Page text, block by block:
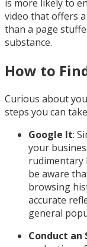
is more likely to
video that offers
than a page
substance.
How to
Curious about
steps you can
Google It:
your
rudimentary
be aware
browsing
accurate
general
Conduct an